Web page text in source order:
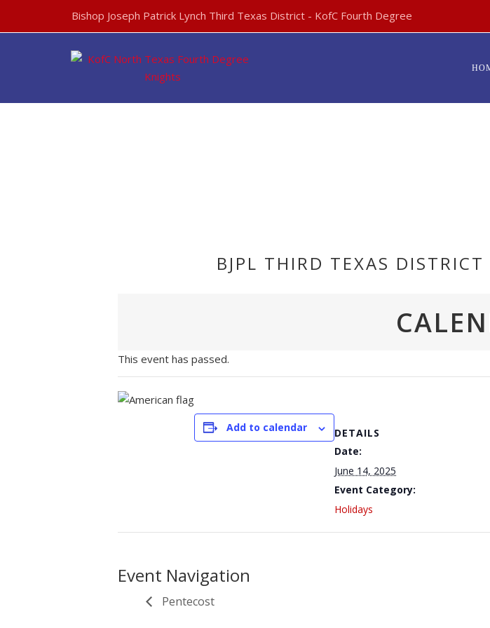
Bishop Joseph Patrick Lynch Third Texas District - KofC Fourth Degree
BJPL THIRD TEXAS
This event has passed.
Add to calendar
DETAILS
Date:
June 14, 2025
Event Category:
Holidays
Event Navigation
Pentecost